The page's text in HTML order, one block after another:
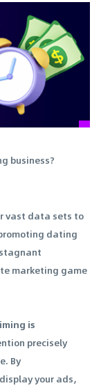
business?
vast data sets to
dating
marketing game
is
precisely
By
your ads,